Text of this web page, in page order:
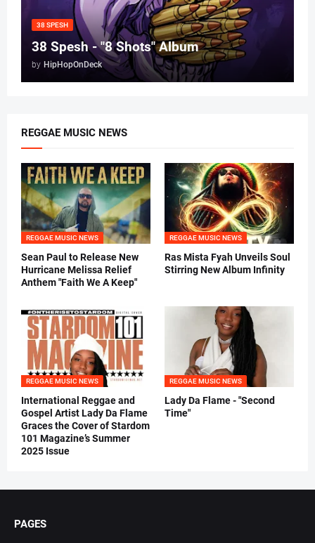
38 SPESH
38 Spesh - "8 Shots" Album
by HipHopOnDeck
REGGAE MUSIC NEWS
REGGAE MUSIC NEWS
Sean Paul to Release New
Hurricane Melissa Relief
Anthem "Faith We A Keep"
REGGAE MUSIC NEWS
Ras Mista Fyah Unveils Soul
Stirring New Album Infinity
REGGAE MUSIC NEWS
International Reggae and
Gospel Artist Lady Da Flame
Graces the Cover of Stardom
101 Magazine’s Summer
2025 Issue
REGGAE MUSIC NEWS
Lady Da Flame - "Second
Time"
PAGES